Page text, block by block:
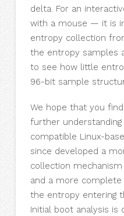
delta. For an
with a mouse — it is
entropy collection
the entropy samples
to see how little
96-bit sample
We hope that you
further
compatible Linux-
since developed a
collection
and a more
the entropy entering
Initial boot analysis